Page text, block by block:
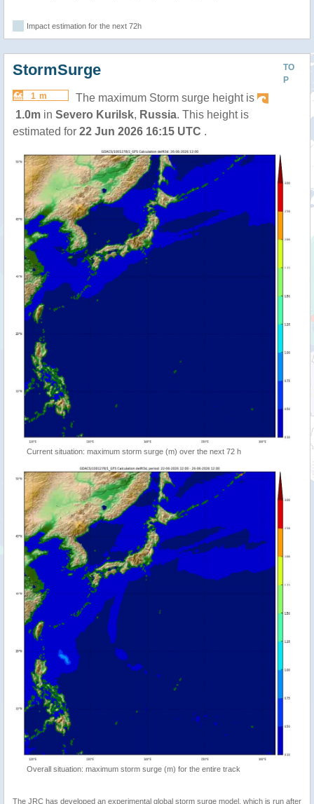
Impact estimation for the next 72h
TO
P
StormSurge
1 m
The maximum Storm surge height is
1.0m in Severo Kurilsk, Russia. This height is
estimated for 22 Jun 2026 16:15 UTC .
Current situation: maximum storm surge (m) over the next 72 h
Overall situation: maximum storm surge (m) for the entire track
The JRC has developed an experimental global storm surge model, which is run after